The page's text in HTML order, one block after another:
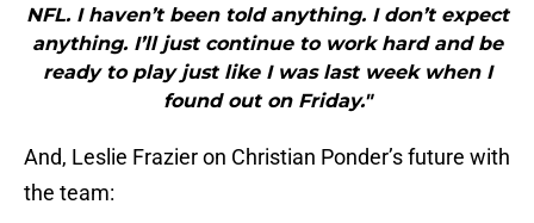
NFL. I haven’t been told anything. I don’t expect
anything. I’ll just continue to work hard and be
ready to play just like I was last week when I
found out on Friday."
And, Leslie Frazier on Christian Ponder’s future with
the team: